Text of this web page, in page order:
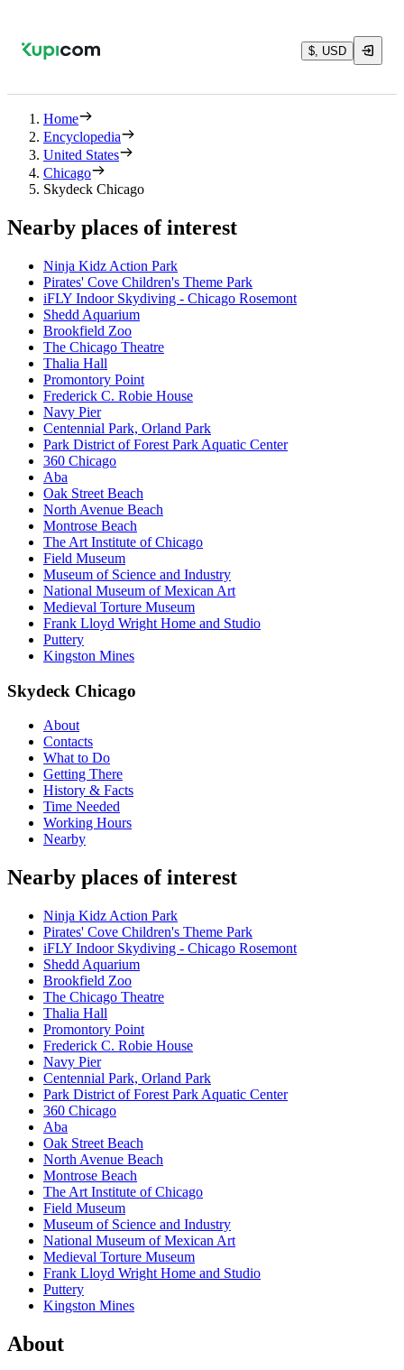
$, USD
Home
Encyclopedia
United States
Chicago
Skydeck Chicago
Nearby places of interest
Ninja Kidz Action Park
Pirates' Cove Children's Theme Park
iFLY Indoor Skydiving - Chicago Rosemont
Shedd Aquarium
Brookfield Zoo
The Chicago Theatre
Thalia Hall
Promontory Point
Frederick C. Robie House
Navy Pier
Centennial Park, Orland Park
Park District of Forest Park Aquatic Center
360 Chicago
Aba
Oak Street Beach
North Avenue Beach
Montrose Beach
The Art Institute of Chicago
Field Museum
Museum of Science and Industry
National Museum of Mexican Art
Medieval Torture Museum
Frank Lloyd Wright Home and Studio
Puttery
Kingston Mines
Skydeck Chicago
About
Contacts
What to Do
Getting There
History & Facts
Time Needed
Working Hours
Nearby
Nearby places of interest
Ninja Kidz Action Park
Pirates' Cove Children's Theme Park
iFLY Indoor Skydiving - Chicago Rosemont
Shedd Aquarium
Brookfield Zoo
The Chicago Theatre
Thalia Hall
Promontory Point
Frederick C. Robie House
Navy Pier
Centennial Park, Orland Park
Park District of Forest Park Aquatic Center
360 Chicago
Aba
Oak Street Beach
North Avenue Beach
Montrose Beach
The Art Institute of Chicago
Field Museum
Museum of Science and Industry
National Museum of Mexican Art
Medieval Torture Museum
Frank Lloyd Wright Home and Studio
Puttery
Kingston Mines
About